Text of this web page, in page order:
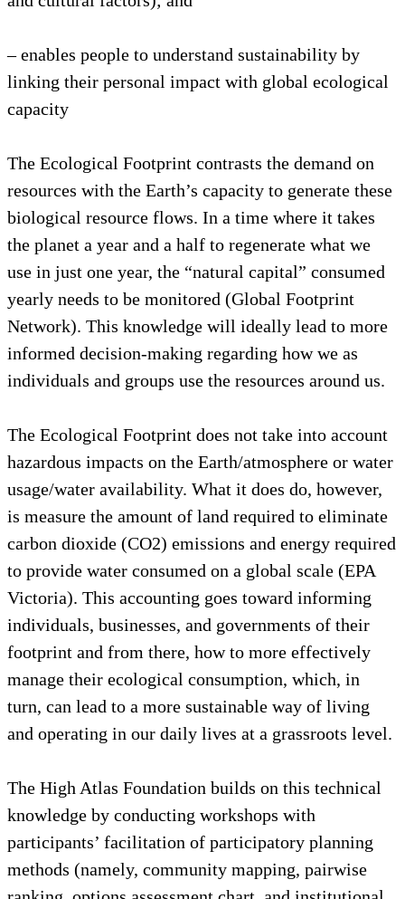
– enables people to understand sustainability by
linking their personal impact with global ecological
capacity
The Ecological Footprint contrasts the demand on
resources with the Earth’s capacity to generate these
biological resource flows. In a time where it takes
the planet a year and a half to regenerate what we
use in just one year, the “natural capital” consumed
yearly needs to be monitored (Global Footprint
Network). This knowledge will ideally lead to more
informed decision-making regarding how we as
individuals and groups use the resources around us.
The Ecological Footprint does not take into account
hazardous impacts on the Earth/atmosphere or water
usage/water availability. What it does do, however,
is measure the amount of land required to eliminate
carbon dioxide (CO2) emissions and energy required
to provide water consumed on a global scale (EPA
Victoria). This accounting goes toward informing
individuals, businesses, and governments of their
footprint and from there, how to more effectively
manage their ecological consumption, which, in
turn, can lead to a more sustainable way of living
and operating in our daily lives at a grassroots level.
The High Atlas Foundation builds on this technical
knowledge by conducting workshops with
participants’ facilitation of participatory planning
methods (namely, community mapping, pairwise